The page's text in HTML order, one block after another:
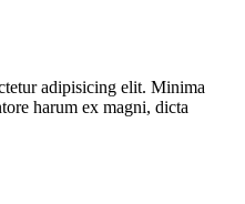
adipisicing elit. Minima
harum ex magni, dicta